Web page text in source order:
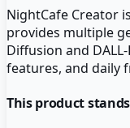
NightCafe Creator
provides multiple
Diffusion and
features, and daily
This product